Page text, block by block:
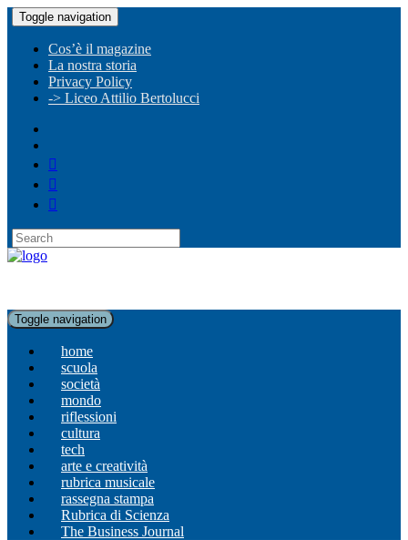
Toggle navigation
Cos’è il magazine
La nostra storia
Privacy Policy
-> Liceo Attilio Bertolucci
Toggle navigation
home
scuola
società
mondo
riflessioni
cultura
tech
arte e creatività
rubrica musicale
rassegna stampa
Rubrica di Scienza
The Business Journal